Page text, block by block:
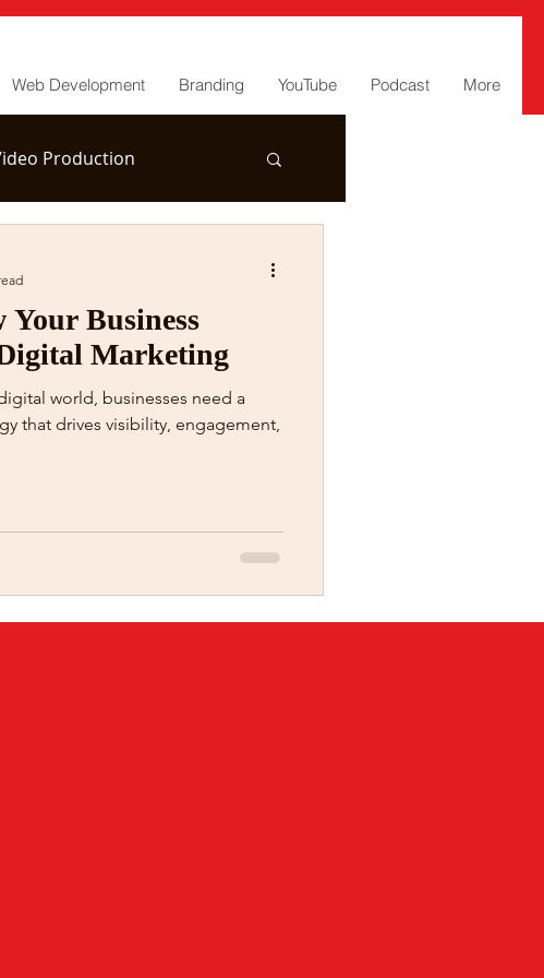
Web Development Branding YouTube Podcast More
Production
Business
Marketing
world, businesses need a
that drives visibility, engagement,